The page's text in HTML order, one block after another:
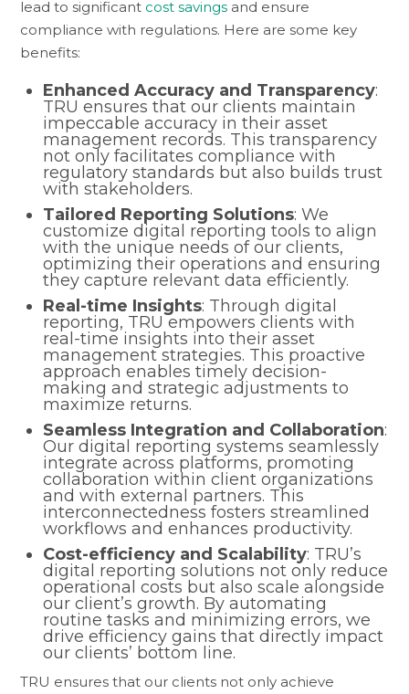
lead to significant cost savings and ensure
compliance with regulations. Here are some key
benefits:
Enhanced Accuracy and Transparency:
TRU ensures that our clients maintain
impeccable accuracy in their asset
management records. This transparency
not only facilitates compliance with
regulatory standards but also builds trust
with stakeholders.
Tailored Reporting Solutions: We
customize digital reporting tools to align
with the unique needs of our clients,
optimizing their operations and ensuring
they capture relevant data efficiently.
Real-time Insights: Through digital
reporting, TRU empowers clients with
real-time insights into their asset
management strategies. This proactive
approach enables timely decision-
making and strategic adjustments to
maximize returns.
Seamless Integration and Collaboration:
Our digital reporting systems seamlessly
integrate across platforms, promoting
collaboration within client organizations
and with external partners. This
interconnectedness fosters streamlined
workflows and enhances productivity.
Cost-efficiency and Scalability: TRU’s
digital reporting solutions not only reduce
operational costs but also scale alongside
our client’s growth. By automating
routine tasks and minimizing errors, we
drive efficiency gains that directly impact
our clients’ bottom line.
TRU ensures that our clients not only achieve